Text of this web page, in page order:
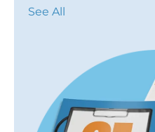
See All